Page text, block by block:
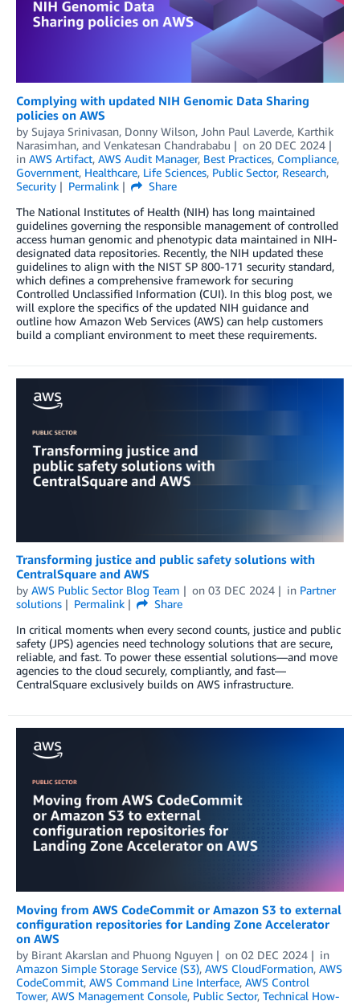
Complying with updated NIH Genomic Data Sharing
policies on AWS
by Sujaya Srinivasan, Donny Wilson, John Paul Laverde, Karthik
Narasimhan, and Venkatesan Chandrababu on 20 DEC 2024
in AWS Artifact, AWS Audit Manager, Best Practices, Compliance,
Government, Healthcare, Life Sciences, Public Sector, Research,
Security
Permalink
Share
The National Institutes of Health (NIH) has long maintained
guidelines governing the responsible management of controlled
access human genomic and phenotypic data maintained in NIH-
designated data repositories. Recently, the NIH updated these
guidelines to align with the NIST SP 800-171 security standard,
which defines a comprehensive framework for securing
Controlled Unclassified Information (CUI). In this blog post, we
will explore the specifics of the updated NIH guidance and
outline how Amazon Web Services (AWS) can help customers
build a compliant environment to meet these requirements.
Transforming justice and public safety solutions with
CentralSquare and AWS
by AWS Public Sector Blog Team on 03 DEC 2024 in Partner
solutions
Permalink
Share
In critical moments when every second counts, justice and public
safety (JPS) agencies need technology solutions that are secure,
reliable, and fast. To power these essential solutions—and move
agencies to the cloud securely, compliantly, and fast—
CentralSquare exclusively builds on AWS infrastructure.
Moving from AWS CodeCommit or Amazon S3 to external
configuration repositories for Landing Zone Accelerator
on AWS
by Birant Akarslan and Phuong Nguyen on 02 DEC 2024
in
Amazon Simple Storage Service (S3), AWS CloudFormation, AWS
CodeCommit, AWS Command Line Interface, AWS Control
Tower, AWS Management Console, Public Sector, Technical How-